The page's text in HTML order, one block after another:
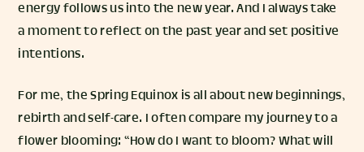
energy follows us into the new year. And I always take
a moment to reflect on the past year and set positive
intentions.
For me, the Spring Equinox is all about new beginnings,
rebirth and self-care. I often compare my journey to a
flower blooming: “How do I want to bloom? What will